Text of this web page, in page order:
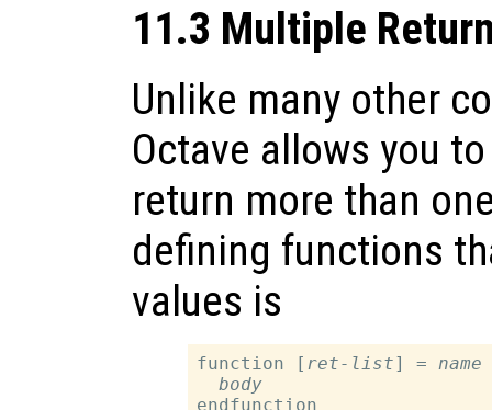
11.3 Multiple
Unlike many other
Octave allows you
return more than
defining functions
values is
function [ ret-list] = name
body